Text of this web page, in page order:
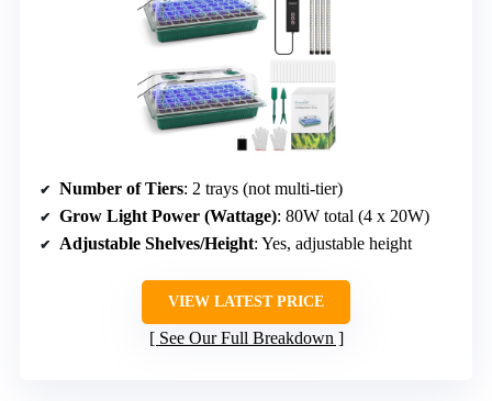
Number of Tiers: 2 trays (not multi-tier)
Grow Light Power (Wattage): 80W total (4 x 20W)
Adjustable Shelves/Height: Yes, adjustable height
VIEW LATEST PRICE
See Our Full Breakdown